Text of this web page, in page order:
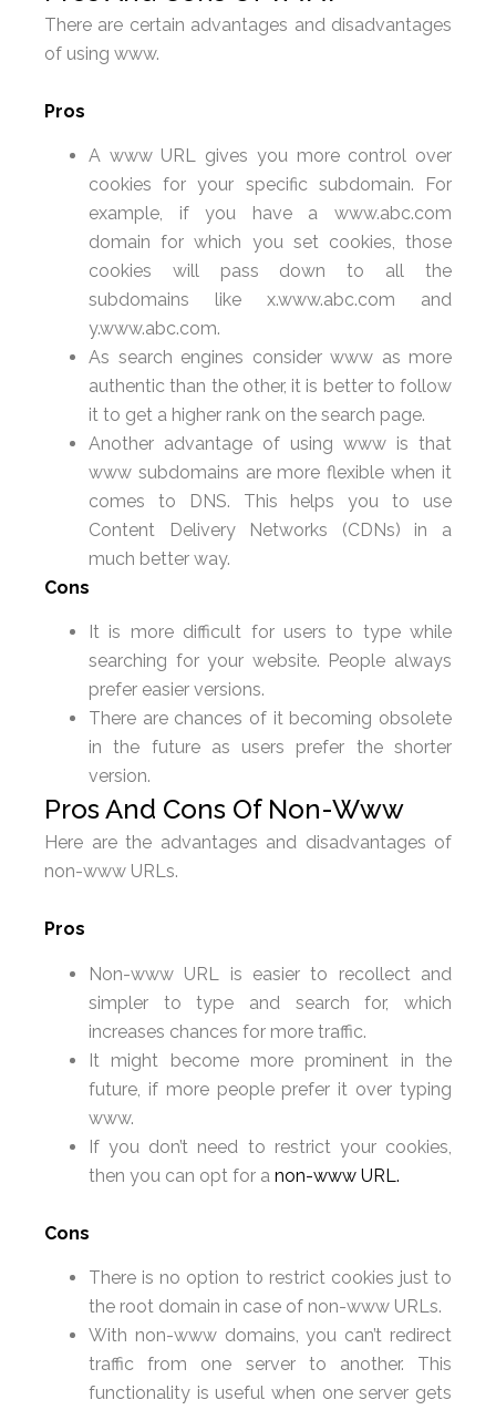
There are certain advantages and disadvantages
of using www.
Pros
A www URL gives you more control over
cookies for your specific subdomain. For
example, if you have a www.abc.com
domain for which you set cookies, those
cookies will pass down to all the
subdomains like x.www.abc.com and
y.www.abc.com.
As search engines consider www as more
authentic than the other, it is better to follow
it to get a higher rank on the search page.
Another advantage of using www is that
www subdomains are more flexible when it
comes to DNS. This helps you to use
Content Delivery Networks (CDNs) in a
much better way.
Cons
It is more difficult for users to type while
searching for your website. People always
prefer easier versions.
There are chances of it becoming obsolete
in the future as users prefer the shorter
version.
Pros And Cons Of Non-Www
Here are the advantages and disadvantages of
non-www URLs.
Pros
Non-www URL is easier to recollect and
simpler to type and search for, which
increases chances for more traffic.
It might become more prominent in the
future, if more people prefer it over typing
www.
If you don’t need to restrict your cookies,
then you can opt for a non-www URL.
Cons
There is no option to restrict cookies just to
the root domain in case of non-www URLs.
With non-www domains, you can’t redirect
traffic from one server to another. This
functionality is useful when one server gets